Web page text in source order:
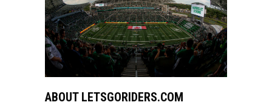
ABOUT LETSGORIDERS.COM